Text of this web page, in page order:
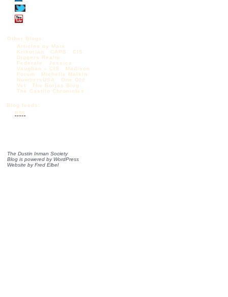
Other Blogs:
Articles by Mark
Krikorian
CAPS
CIS
Diggers Realm
Federale
Jessica
Vaughan – CIS
Madison
Forum
Michelle Malkin
NumbersUSA
One Old
Vet
The Borjas Blog
The Castilo Chronicles
Blog feeds:
RSS
The Dustin Inman Society
Blog is powered by WordPress
Website byFred Elbel